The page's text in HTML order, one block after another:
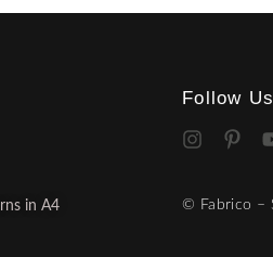
in A4
Follow Us
© Fabrico –